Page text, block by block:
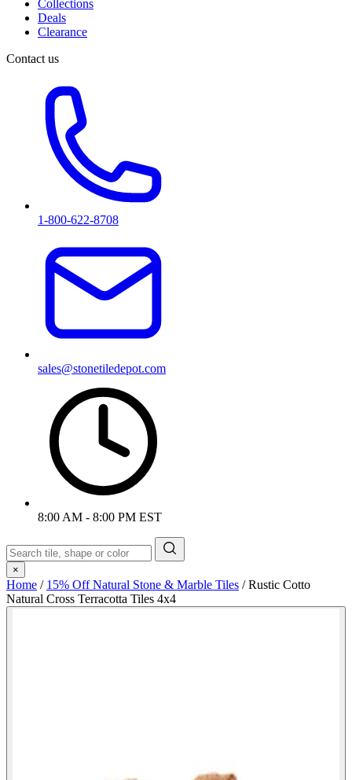
Collections
Deals
Clearance
Contact us
1-800-622-8708
sales@stonetiledepot.com
8:00 AM - 8:00 PM EST
×
Home / 15% Off Natural Stone & Marble Tiles /Rustic Cotto
Natural Cross Terracotta Tiles 4x4